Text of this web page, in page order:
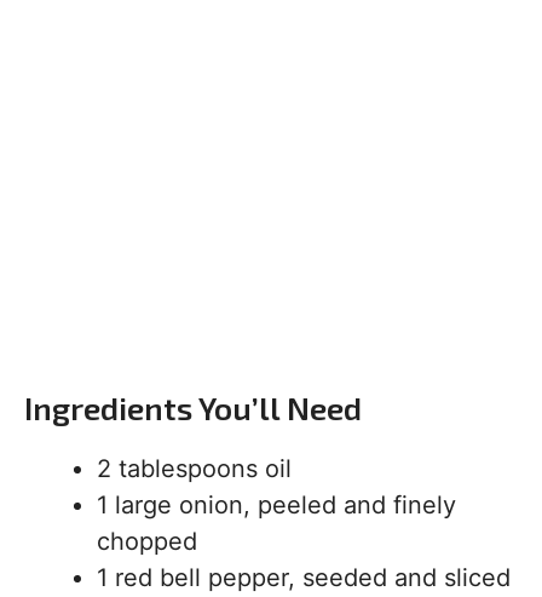
Ingredients You’ll Need
2 tablespoons oil
1 large onion, peeled and finely
chopped
1 red bell pepper, seeded and sliced